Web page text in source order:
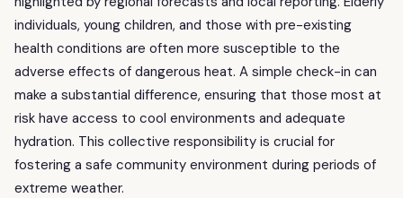
individuals, young children, and those with pre-existing
health conditions are often more susceptible to the
adverse effects of dangerous heat. A simple check-in can
make a substantial difference, ensuring that those most at
risk have access to cool environments and adequate
hydration. This collective responsibility is crucial for
fostering a safe community environment during periods of
extreme weather.